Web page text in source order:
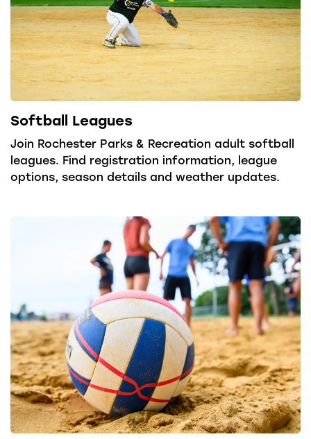
Softball Leagues
Join Rochester Parks & Recreation adult softball
leagues. Find registration information, league
options, season details and weather updates.